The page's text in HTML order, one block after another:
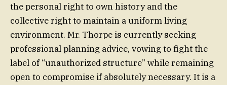
the personal right to own history and the
collective right to maintain a uniform living
environment. Mr. Thorpe is currently seeking
professional planning advice, vowing to fight the
label of “unauthorized structure” while remaining
open to compromise if absolutely necessary. It is a